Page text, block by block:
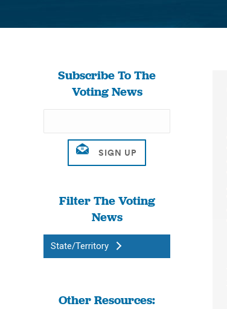
Subscribe To The
Voting News
Filter The Voting
News
State/Territory
Other Resources: